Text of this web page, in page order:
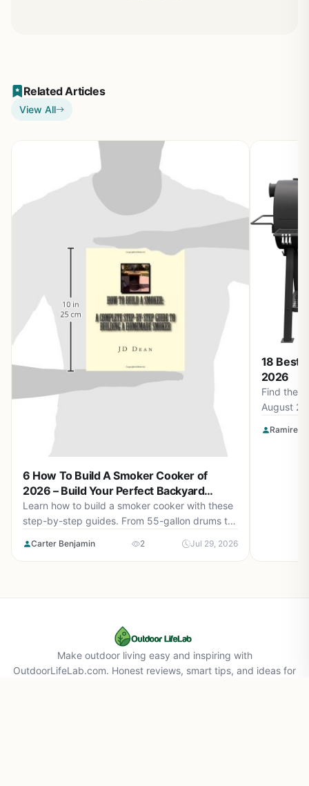
Related Articles
View All
6 How To Build A Smoker Cooker of
2026 – Build Your Perfect Backyard
Smoker
Learn how to build a smoker cooker with these
step-by-step guides. From 55-gallon drums to
for you in August 2026.
Carter Benjamin 2 Jul 29, 2026
18 Best
2026
Find the
August
Apparel
Ramirez
Make outdoor living easy and inspiring with
OutdoorLifeLab.com. Honest reviews, smart tips, and ideas for